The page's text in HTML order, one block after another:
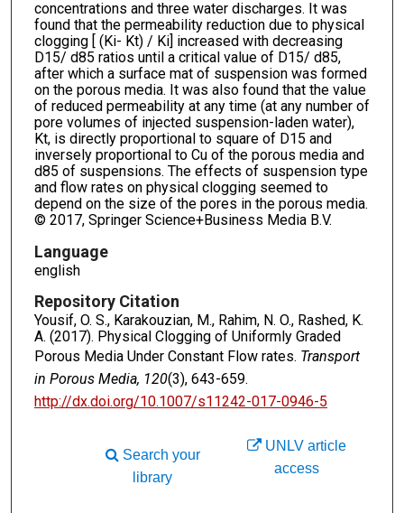
concentrations and three water discharges. It was
found that the permeability reduction due to physical
clogging [ (Ki- Kt) / Ki] increased with decreasing
D15/ d85 ratios until a critical value of D15/ d85,
after which a surface mat of suspension was formed
on the porous media. It was also found that the value
of reduced permeability at any time (at any number of
pore volumes of injected suspension-laden water),
Kt, is directly proportional to square of D15 and
inversely proportional to Cu of the porous media and
d85 of suspensions. The effects of suspension type
and flow rates on physical clogging seemed to
depend on the size of the pores in the porous media.
© 2017, Springer Science+Business Media B.V.
Language
english
Repository Citation
Yousif, O. S., Karakouzian, M., Rahim, N. O., Rashed, K.
A. (2017). Physical Clogging of Uniformly Graded
Porous Media Under Constant Flow rates. Transport
in Porous Media, 120(3), 643-659.
http://dx.doi.org/10.1007/s11242-017-0946-5
UNLV article
access
Search your
library